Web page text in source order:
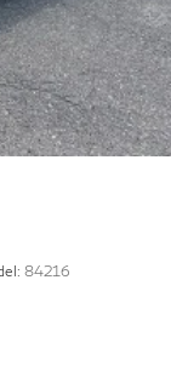
84216